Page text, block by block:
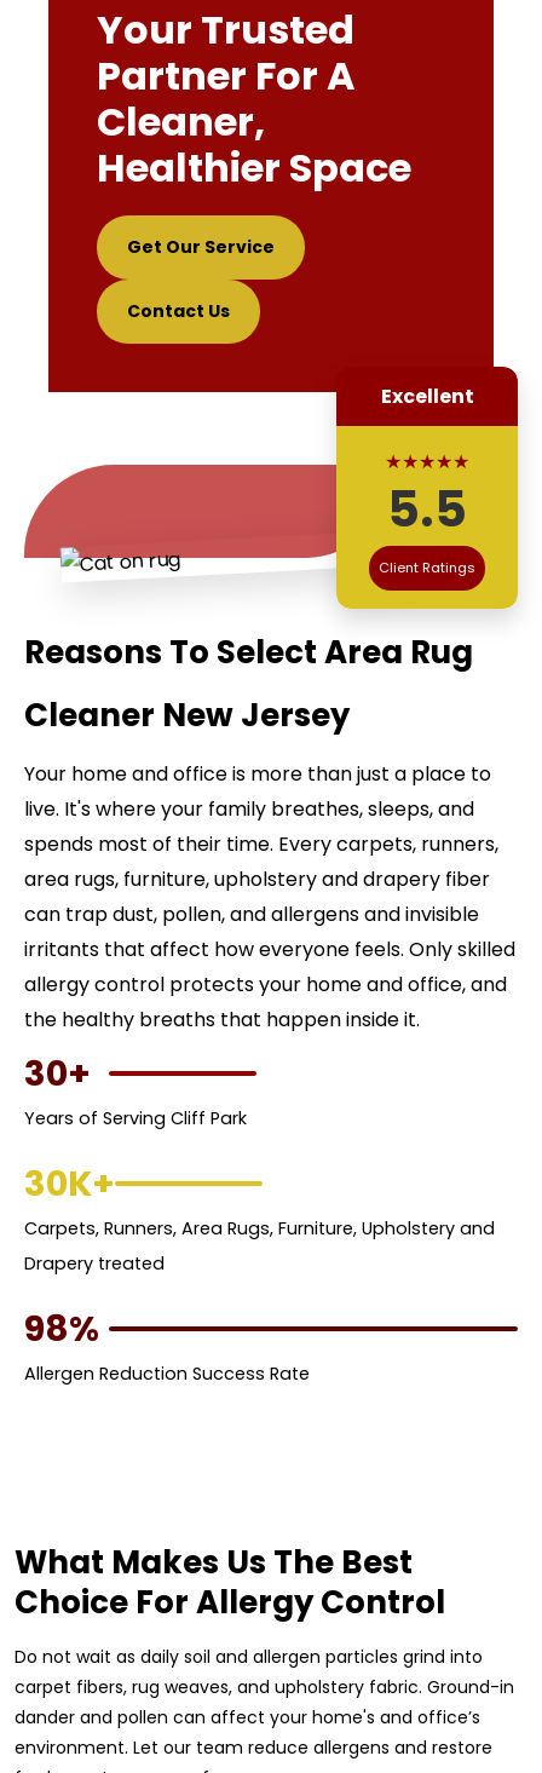
Your Trusted
Partner For A
Cleaner,
Healthier Space
Get Our Service
Contact Us
Excellent
★★★★★
5.5
Client Ratings
Reasons To Select Area Rug
Cleaner New Jersey
Your home and office is more than just a place to
live. It's where your family breathes, sleeps, and
spends most of their time. Every carpets, runners,
area rugs, furniture, upholstery and drapery fiber
can trap dust, pollen, and allergens and invisible
irritants that affect how everyone feels. Only skilled
allergy control protects your home and office, and
the healthy breaths that happen inside it.
30+
Years of Serving Cliff Park
30K+
Carpets, Runners, Area Rugs, Furniture, Upholstery and
Drapery treated
98%
Allergen Reduction Success Rate
What Makes Us The Best
Choice For Allergy Control
Do not wait as daily soil and allergen particles grind into
carpet fibers, rug weaves, and upholstery fabric. Ground-in
dander and pollen can affect your home's and office’s
environment. Let our team reduce allergens and restore